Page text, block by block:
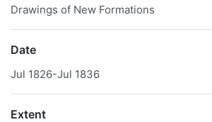
Drawings of New Formations
Date
Jul 1826-Jul 1836
Extent